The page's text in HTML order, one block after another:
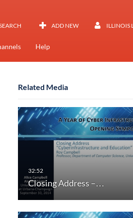
ADD NEW ILLINOIS
Help
Related Media
Closing Address –…